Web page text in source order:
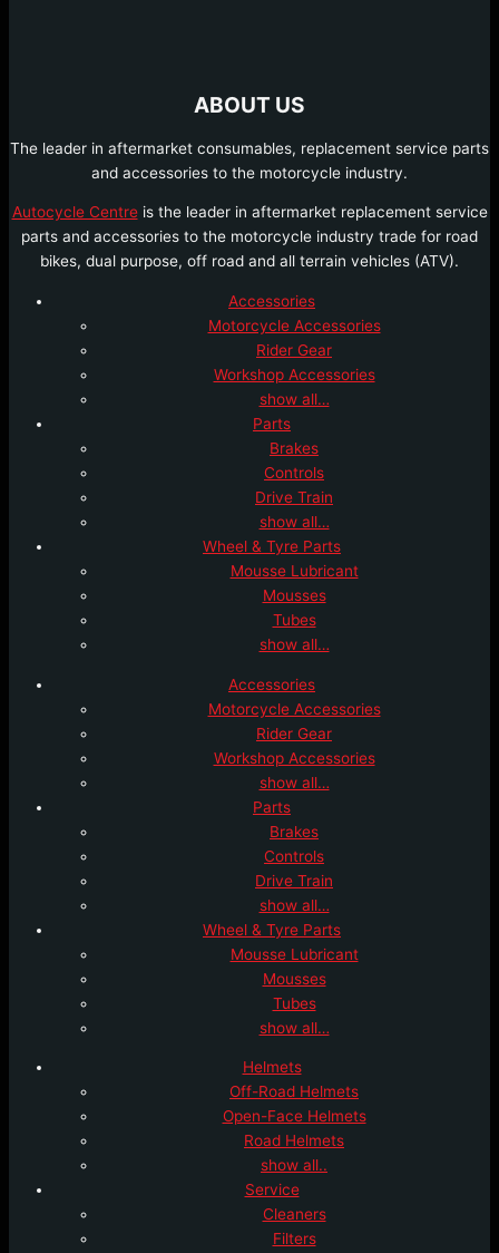
ABOUT US
The leader in aftermarket consumables, replacement service parts
and accessories to the motorcycle industry.
Autocycle Centreis the leader in aftermarket replacement service
parts and accessories to the motorcycle industry trade for road
bikes, dual purpose, off road and all terrain vehicles (ATV).
Accessories
Motorcycle Accessories
Rider Gear
Workshop Accessories
show all…
Parts
Brakes
Controls
Drive Train
show all…
Wheel & Tyre Parts
Mousse Lubricant
Mousses
Tubes
show all…
Accessories
Motorcycle Accessories
Rider Gear
Workshop Accessories
show all…
Parts
Brakes
Controls
Drive Train
show all…
Wheel & Tyre Parts
Mousse Lubricant
Mousses
Tubes
show all…
Helmets
Off-Road Helmets
Open-Face Helmets
Road Helmets
show all..
Service
Cleaners
Filters